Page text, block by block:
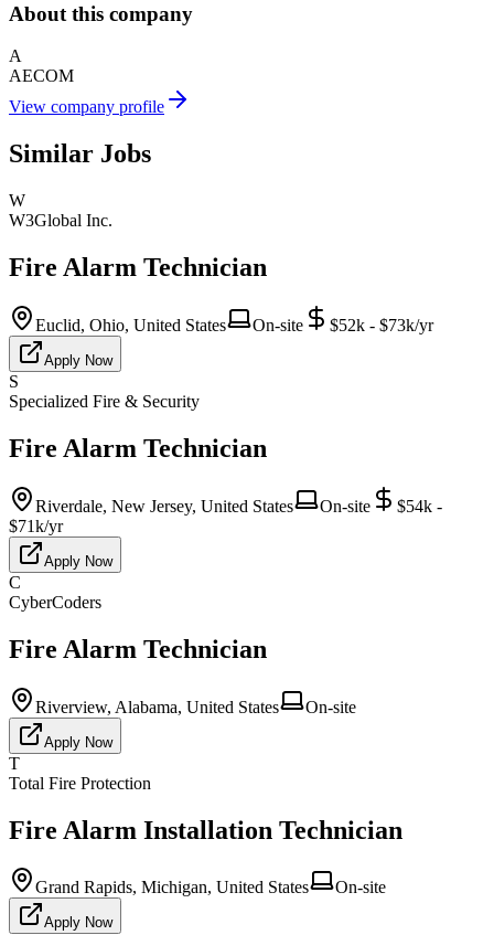
About this company
A
AECOM
View company profile
Similar Jobs
W
W3Global Inc.
Fire Alarm Technician
Euclid, Ohio, United States On-site $52k - $73k/yr
Apply Now
S
Specialized Fire & Security
Fire Alarm Technician
Riverdale, New Jersey, United States On-site
$54k -
$71k/yr
Apply Now
C
CyberCoders
Fire Alarm Technician
Riverview, Alabama, United States On-site
Apply Now
T
Total Fire Protection
Fire Alarm Installation Technician
Grand Rapids, Michigan, United States On-site
Apply Now